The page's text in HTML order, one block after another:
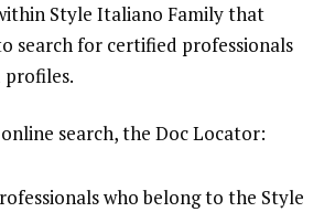
Style Italiano Family that
search for certified professionals
search, the Doc Locator:
who belong to the Style